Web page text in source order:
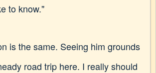
to know."
is the same. Seeing him grounds
road trip here. I really should